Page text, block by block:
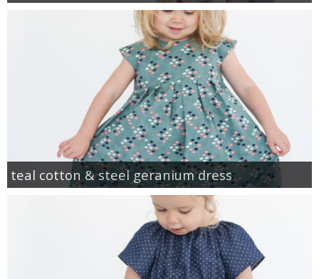
teal cotton & steel geranium dress